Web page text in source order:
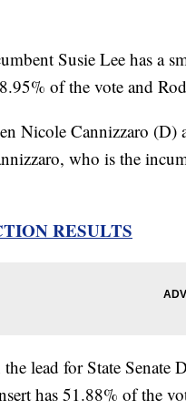
Susie Lee has a
of the vote and
Nicole Cannizzaro
who is the
RESULTS
lead for State Senate
has 51.88% of the